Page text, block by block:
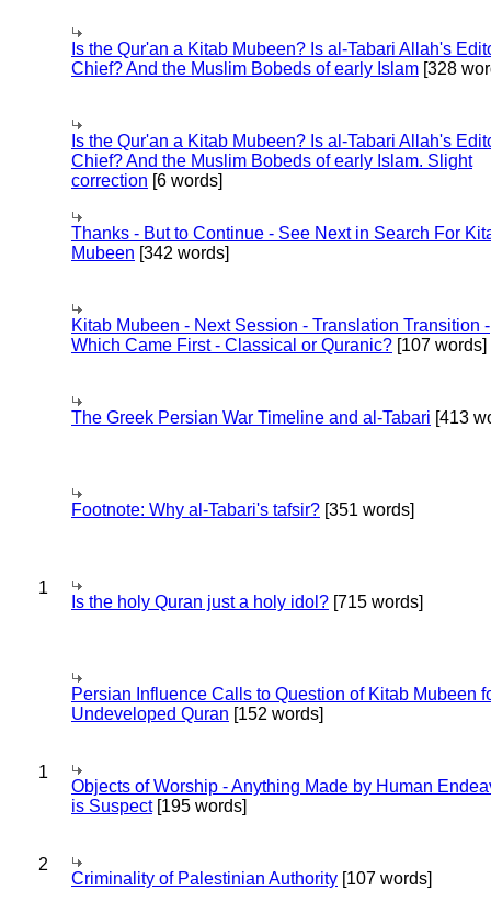
Is the Qur'an a Kitab Mubeen? Is al-Tabari Allah's
Chief? And the Muslim Bobeds of early Islam [328
Is the Qur'an a Kitab Mubeen? Is al-Tabari Allah's
Chief? And the Muslim Bobeds of early Islam. Slight
correction [6 words]
Thanks - But to Continue - See Next in Search For
Mubeen [342 words]
Kitab Mubeen - Next Session - Translation Transition -
Which Came First - Classical or Quranic? [107 words]
The Greek Persian War Timeline and al-Tabari [413
Footnote: Why al-Tabari's tafsir? [351 words]
1
Is the holy Quran just a holy idol? [715 words]
Persian Influence Calls to Question of Kitab Mubeen
Undeveloped Quran [152 words]
1
Objects of Worship - Anything Made by Human
is Suspect[195 words]
2
Criminality of Palestinian Authority [107 words]